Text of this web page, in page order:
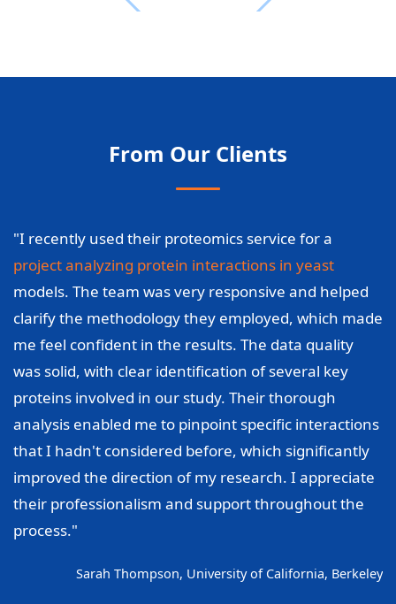
From Our Clients
"I recently used their proteomics service for a
project analyzing protein interactions in yeast
models. The team was very responsive and helped
clarify the methodology they employed, which made
me feel confident in the results. The data quality
was solid, with clear identification of several key
proteins involved in our study. Their thorough
analysis enabled me to pinpoint specific interactions
that I hadn't considered before, which significantly
improved the direction of my research. I appreciate
their professionalism and support throughout the
process."
Sarah Thompson, University of California, Berkeley